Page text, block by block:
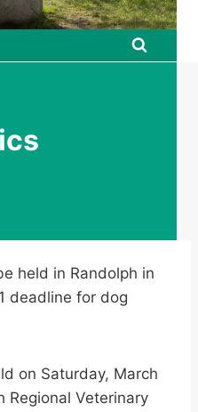
held in Randolph in
deadline for dog
on Saturday, March
Regional Veterinary